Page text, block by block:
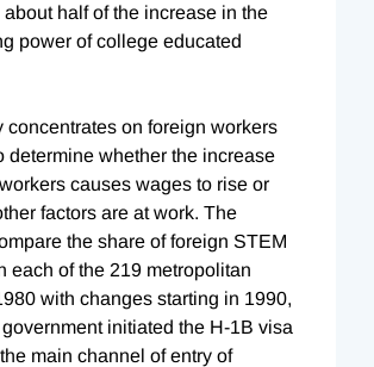
half of the increase in the
power of college educated
concentrates on foreign workers
determine whether the increase
causes wages to rise or
factors are at work. The
the share of foreign STEM
each of the 219 metropolitan
with changes starting in 1990,
initiated the H-1B visa
main channel of entry of